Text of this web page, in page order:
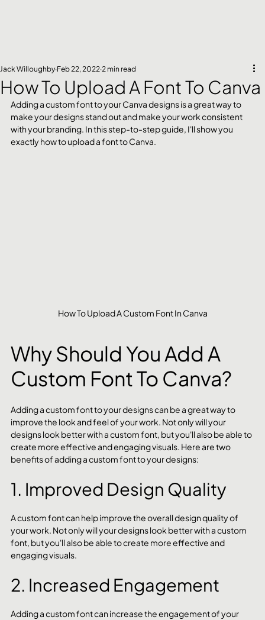
How To Upload A Font To Canva
Jack Willoughby Feb 22, 2022 2 min read
Adding a custom font to your Canva designs is a great way to
make your designs stand out and make your work consistent
with your branding. In this step-to-step guide, I'll show you
exactly how to upload a font to Canva.
How To Upload A Custom Font In Canva
Why Should You Add A
Custom Font To Canva?
Adding a custom font to your designs can be a great way to
improve the look and feel of your work. Not only will your
designs look better with a custom font, but you'll also be able to
create more effective and engaging visuals. Here are two
benefits of adding a custom font to your designs:
1. Improved Design Quality
A custom font can help improve the overall design quality of
your work. Not only will your designs look better with a custom
font, but you'll also be able to create more effective and
engaging visuals.
2. Increased Engagement
Adding a custom font can increase the engagement of your